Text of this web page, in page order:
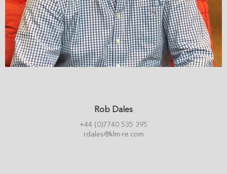
Rob Dales
+44 (0)7740 535 395
rdales@klm-re.com